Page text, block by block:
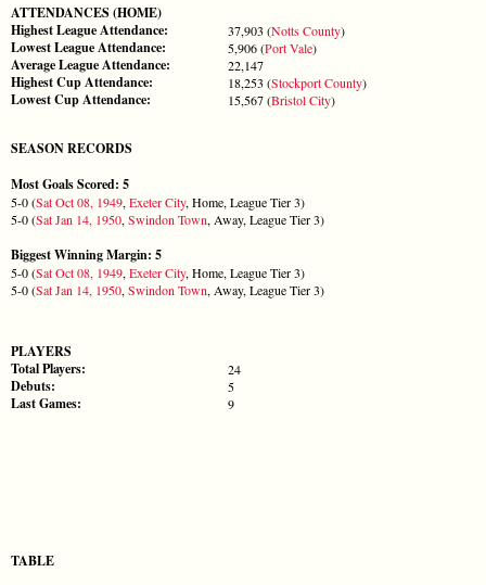
ATTENDANCES (HOME)
Highest League Attendance:
37,903 (Notts County)
Lowest League Attendance: 5,906 (Port Vale)
Average League Attendance: 22,147
Highest Cup Attendance: 18,253 (Stockport County)
Lowest Cup Attendance: 15,567 (Bristol City)
SEASON RECORDS
Most Goals Scored: 5
5-0 (Sat Oct 08, 1949, Exeter City, Home, League Tier 3)
5-0 (Sat Jan 14, 1950, Swindon Town, Away, League Tier 3)
Biggest Winning Margin: 5
5-0 (Sat Oct 08, 1949, Exeter City, Home, League Tier 3)
5-0 (Sat Jan 14, 1950, Swindon Town, Away, League Tier 3)
PLAYERS
Total Players:
24
Debuts: 5
Last Games: 9
TABLE